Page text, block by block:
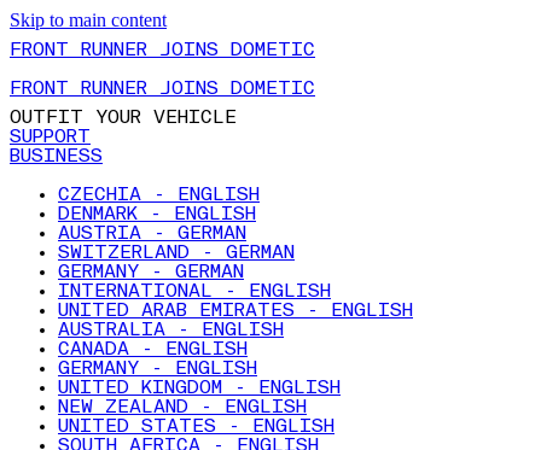
Skip to main content
FRONT RUNNER JOINS DOMETIC
FRONT RUNNER JOINS DOMETIC
OUTFIT YOUR VEHICLE
SUPPORT
BUSINESS
CZECHIA - ENGLISH
DENMARK - ENGLISH
AUSTRIA - GERMAN
SWITZERLAND - GERMAN
GERMANY - GERMAN
INTERNATIONAL - ENGLISH
UNITED ARAB EMIRATES - ENGLISH
AUSTRALIA - ENGLISH
CANADA - ENGLISH
GERMANY - ENGLISH
UNITED KINGDOM - ENGLISH
NEW ZEALAND - ENGLISH
UNITED STATES - ENGLISH